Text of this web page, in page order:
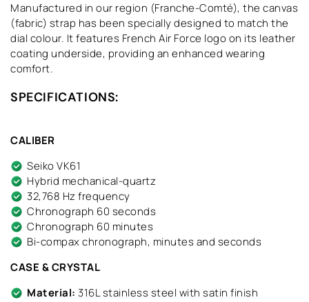
Manufactured in our region (Franche-Comté), the canvas
(fabric) strap has been specially designed to match the
dial colour. It features French Air Force logo on its leather
coating underside, providing an enhanced wearing
comfort.
SPECIFICATIONS:
CALIBER
Seiko VK61
Hybrid mechanical-quartz
32,768 Hz frequency
Chronograph 60 seconds
Chronograph 60 minutes
Bi-compax chronograph, minutes and seconds
CASE & CRYSTAL
Material: 316L stainless steel with satin finish